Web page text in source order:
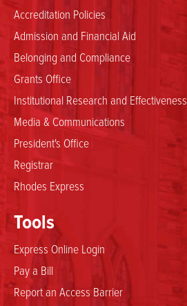
Accreditation Policies
Admission and Financial Aid
Belonging and Compliance
Grants Office
Institutional Research and Effectiveness
Media & Communications
President's Office
Registrar
Rhodes Express
Tools
Express Online Login
Pay a Bill
Report an Access Barrier